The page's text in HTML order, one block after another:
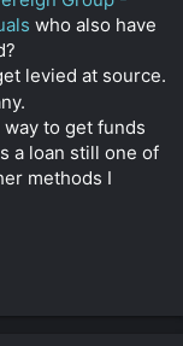
who also have
levied at source.
to get funds
a loan still one of
methods I